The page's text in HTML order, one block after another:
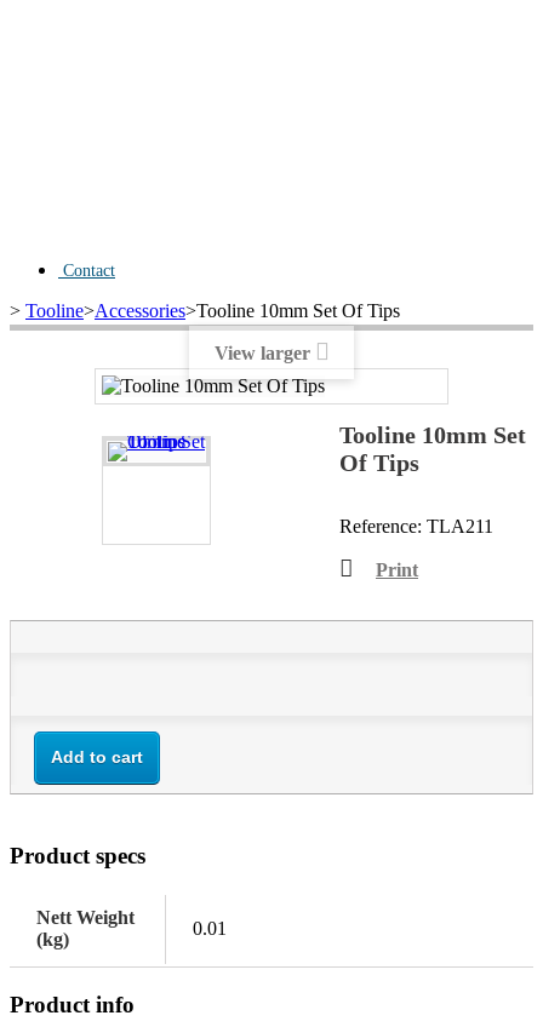
Contact
> Tooline>Accessories>Tooline 10mm Set Of Tips
View larger
Tooline 10mm Set
Of Tips
Reference: TLA211
Print
Add to cart
Product specs
Nett Weight
(kg)
0.01
Product info